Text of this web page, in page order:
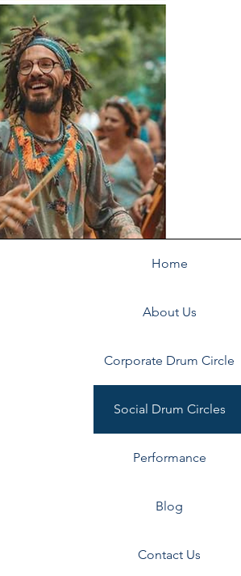
Home
About Us
Corporate Drum Circle
Social Drum Circles
Performance
Blog
Contact Us